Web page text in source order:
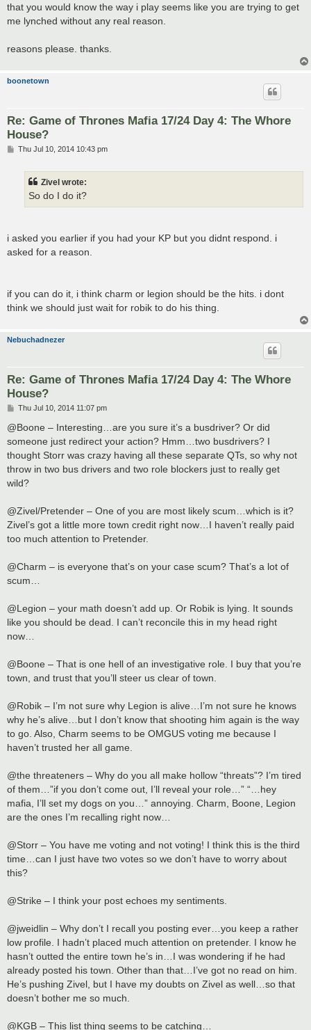
that you would know the way i play seems like you are trying to get
me lynched without any real reason.
reasons please. thanks.
boonetown
Re: Game of Thrones Mafia 17/24 Day 4: The Whore
House?
PThu Jul 10, 2014 10:43 pm
Zivel wrote:
So do I do it?
i asked you earlier if you had your KP but you didnt respond. i
asked for a reason.
if you can do it, i think charm or legion should be the hits. i dont
think we should just wait for robik to do his thing.
Nebuchadnezer
Re: Game of Thrones Mafia 17/24 Day 4: The Whore
House?
P
s
Thu Jul 10, 2014 11:07 pm
@Boone – Interesting…are you sure it’s a busdriver? Or did
someone just redirect your action? Hmm…two busdrivers? I
thought Storr was crazy having all these separate QTs, so why not
throw in two bus drivers and two role blockers just to really get
wild?
@Zivel/Pretender – One of you are most likely scum…which is it?
Zivel’s got a little more town credit right now…I haven’t really paid
too much attention to Pretender.
@Charm – is everyone that’s on your case scum? That’s a lot of
scum…
@Legion – your math doesn’t add up. Or Robik is lying. It sounds
like you should be dead. I can’t reconcile this in my head right
now…
@Boone – That is one hell of an investigative role. I buy that you’re
town, and trust that you’ll steer us clear of town.
@Robik – I’m not sure why Legion is alive…I’m not sure he knows
why he’s alive…but I don’t know that shooting him again is the way
to go. Also, Charm seems to be OMGUS voting me because I
haven’t trusted her all game.
@the threateners – Why do you all make hollow “threats”? I’m tired
of them…”if you don’t come out, I’ll reveal your role…” “…hey
mafia, I’ll set my dogs on you…” annoying. Charm, Boone, Legion
are the ones I’m recalling right now…
@Storr – You have me voting and not voting! I think this is the third
time…can I just have two votes so we don’t have to worry about
this?
@Strike – I think your post echoes my sentiments.
@jweidlin – Why don’t I recall you posting ever…you keep a rather
low profile. I hadn’t placed much attention on pretender. I know he
hasn’t outted the entire town he’s in…I was wondering if he had
already posted his town. Other than that…I’ve got no read on him.
He’s pushing Zivel, but I have my doubts on Zivel as well…so that
doesn’t bother me so much.
@KGB – This list thing seems to be catching…